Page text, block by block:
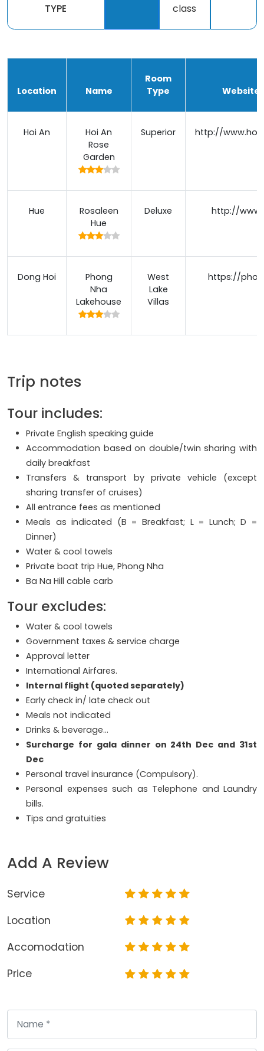
TYPE
class
Location Name
Room
Type
Website
Hoi An
Hoi An
Rose
Garden
Superior http://
Hue
Rosaleen
Hue
Deluxe http://
Dong Hoi
Phong
Nha
Lakehouse
West
Lake
Villas
https://
Trip notes
Tour includes:
Private English speaking guide
Accommodation based on double/twin sharing with
daily breakfast
Transfers & transport by private vehicle (except
sharing transfer of cruises)
All entrance fees as mentioned
Meals as indicated (B = Breakfast; L = Lunch; D =
Dinner)
Water & cool towels
Private boat trip Hue, Phong Nha
Ba Na Hill cable carb
Tour excludes:
Water & cool towels
Government taxes & service charge
Approval letter
International Airfares.
Internal flight (quoted separately)
Early check in/ late check out
Meals not indicated
Drinks & beverage…
Surcharge for gala dinner on 24th Dec and 31st
Dec
Personal travel insurance (Compulsory).
Personal expenses such as Telephone and Laundry
bills.
Tips and gratuities
Add A Review
Service
Location
Accomodation
Price